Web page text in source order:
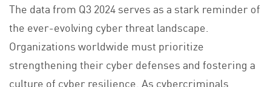
The data from Q3 2024 serves as a stark reminder of
the ever-evolving cyber threat landscape.
Organizations worldwide must prioritize
strengthening their cyber defenses and fostering a
culture of cyber resilience. As cybercriminals